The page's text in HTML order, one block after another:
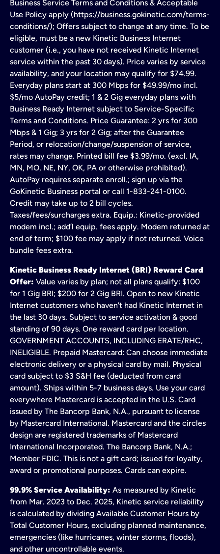
Business Service Terms and Conditions & Acceptable
Use Policy apply (https://business.gokinetic.com/terms-
conditions/); Offers subject to change at any time. To be
eligible, must be a new Kinetic Business Internet
customer (i.e., you have not received Kinetic Internet
service within the past 30 days). Price varies by service
availability, and your location may qualify for $74.99.
Everyday plans start at 300 Mbps for $49.99/mo incl.
$5/mo AutoPay credit; 1 & 2 Gig everyday plans with
Business Ready Internet subject to Service-Specific
Terms and Conditions. Price Guarantee: 2 yrs for 300
Mbps & 1 Gig; 3 yrs for 2 Gig; after the Guarantee
Period, or relocation/change/suspension of service,
rates may change. Printed bill fee $3.99/mo. (excl. IA,
MN, MO, NE, NY, OK, PA or otherwise prohibited).
AutoPay requires separate enroll.; sign up via the
GoKinetic Business portal or call 1-833-241-0100.
Credit may take up to 2 bill cycles.
Taxes/fees/surcharges extra. Equip.: Kinetic-provided
modem incl.; add’l equip. fees apply. Modem returned at
end of term; $100 fee may apply if not returned. Voice
bundle fees extra.
Kinetic Business Ready Internet (BRI) Reward Card
Offer: Value varies by plan; not all plans qualify: $100
for 1 Gig BRI; $200 for 2 Gig BRI. Open to new Kinetic
Internet customers who haven't had Kinetic Internet in
the last 30 days. Subject to service activation & good
standing of 90 days. One reward card per location.
GOVERNMENT ACCOUNTS, INCLUDING ERATE/RHC,
INELIGIBLE. Prepaid Mastercard: Can choose immediate
electronic delivery or a physical card by mail. Physical
card subject to $3 S&H fee (deducted from card
amount). Ships within 5-7 business days. Use your card
everywhere Mastercard is accepted in the U.S. Card
issued by The Bancorp Bank, N.A., pursuant to license
by Mastercard International. Mastercard and the circles
design are registered trademarks of Mastercard
International Incorporated. The Bancorp Bank, N.A.;
Member FDIC. This is not a gift card; issued for loyalty,
award or promotional purposes. Cards can expire.
99.9% Service Availability: As measured by Kinetic
from Mar. 2023 to Dec. 2025, Kinetic service reliability
is calculated by dividing Available Customer Hours by
Total Customer Hours, excluding planned maintenance,
emergencies (like hurricanes, winter storms, floods),
and other uncontrollable events.